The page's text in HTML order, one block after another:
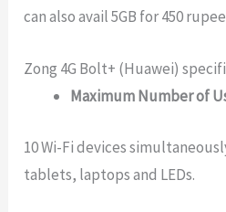
can also avail 5GB for 450
Zong 4G Bolt+ (Huawei)
Maximum Number of
10 Wi-Fi devices
tablets, laptops and LEDs.